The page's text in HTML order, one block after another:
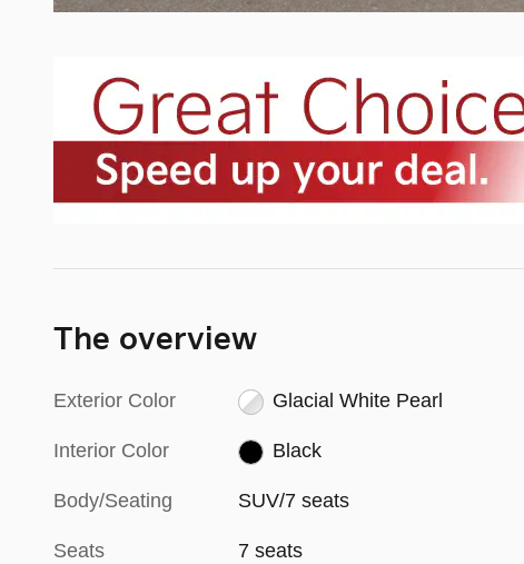
The overview
Exterior Color Glacial White Pearl
Interior Color Black
Body/Seating SUV/7 seats
Seats 7 seats